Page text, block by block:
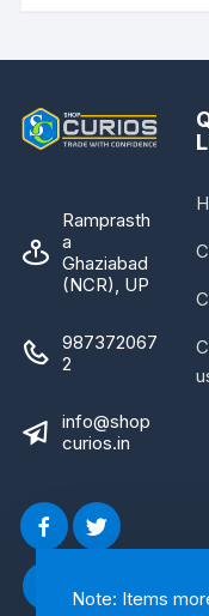
Note: Items
Ramprasth
a
Ghaziabad
(NCR), UP
987372067
2
info@shop
curios.in